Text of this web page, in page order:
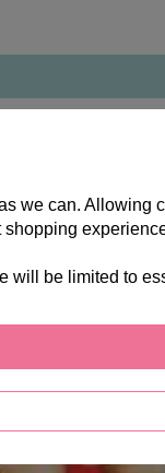
we can. Allowing
will be limited to